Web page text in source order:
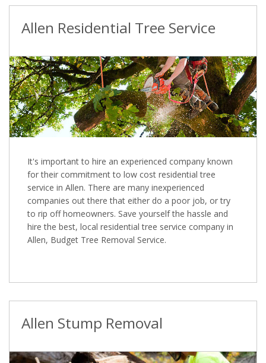
Allen Residential Tree Service
It's important to hire an experienced company known
for their commitment to low cost residential tree
service in Allen. There are many inexperienced
companies out there that either do a poor job, or try
to rip off homeowners. Save yourself the hassle and
hire the best, local residential tree service company in
Allen, Budget Tree Removal Service.
Allen Stump Removal